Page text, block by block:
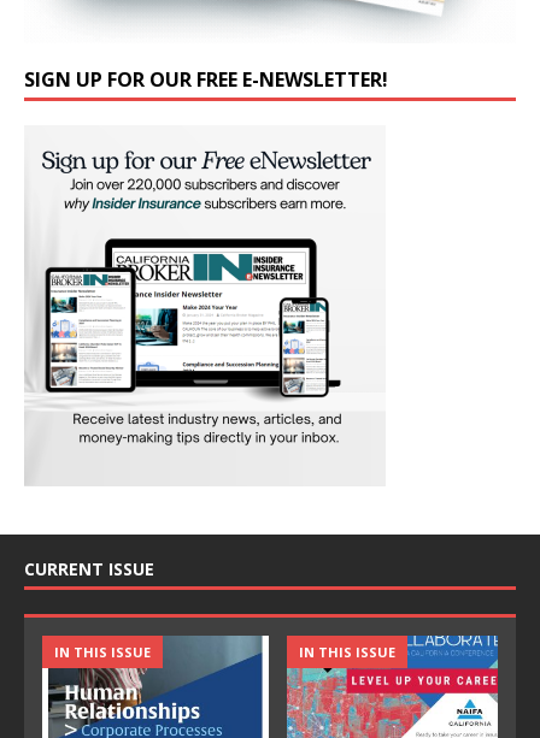
SIGN UP FOR OUR FREE E-NEWSLETTER!
CURRENT ISSUE
IN THIS ISSUE IN THIS ISSUE